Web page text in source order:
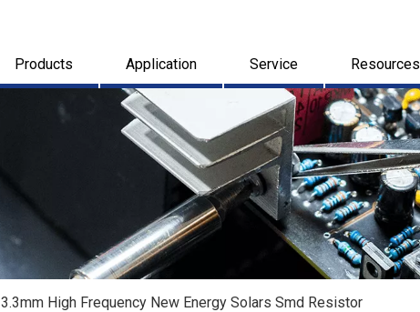
Products Application Service Resources
3.3mm High Frequency New Energy Solars Smd Resistor